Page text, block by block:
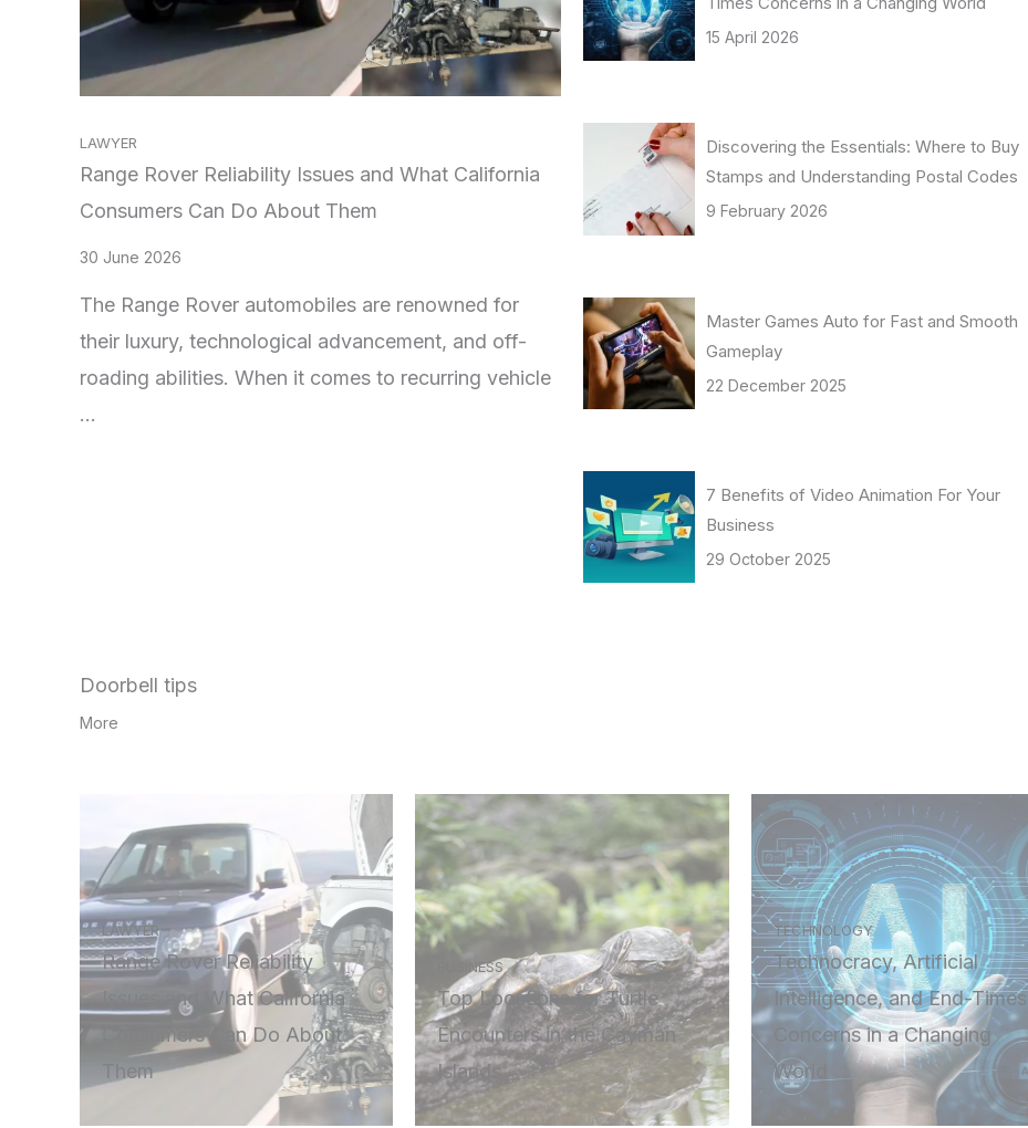
LAWYER
Range Rover Reliability Issues and What California
Consumers Can Do About Them
30 June 2026
The Range Rover automobiles are renowned for
their luxury, technological advancement, and off-
roading abilities. When it comes to recurring vehicle
…
15 April 2026
Discovering the Essentials: Where to Buy
Stamps and Understanding Postal Codes
9 February 2026
Master Games Auto for Fast and Smooth
Gameplay
22 December 2025
7 Benefits of Video Animation For Your
Business
29 October 2025
Doorbell tips
More
LAWYER
Range Rover Reliability
Issues and What California
Consumers Can Do About
Them
BUSINESS
Top Locations for Turtle
Encounters in the Cayman
Islands
TECHNOLOGY
Technocracy, Artificial
Intelligence, and End-Times
Concerns in a Changing
World